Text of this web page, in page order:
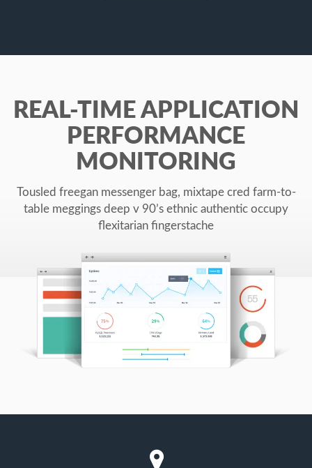
REAL-TIME APPLICATION
PERFORMANCE
MONITORING
Tousled freegan messenger bag, mixtape cred farm-to-
table meggings deep v 90’s ethnic authentic occupy
flexitarian fingerstache